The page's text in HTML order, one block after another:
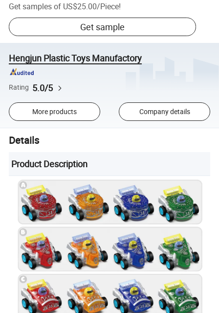
Get samples of US$25.00/Piece!
Get sample
Hengjun Plastic Toys Manufactory
Rating 5.0/5
More products Company details
Details
Product Description